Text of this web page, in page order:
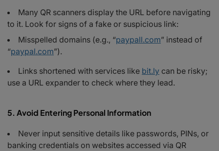
Many QR scanners display the URL before navigating
to it. Look for signs of a fake or suspicious link:
Misspelled domains (e.g., “paypall.com” instead of
“paypal.com”).
Links shortened with services like bit.ly can be risky;
use a URL expander to check where they lead.
5. Avoid Entering Personal Information
Never input sensitive details like passwords, PINs, or
banking credentials on websites accessed via QR